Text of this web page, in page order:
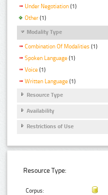
Under Negotiation (1)
Other (1)
Modality Type
Combination Of Modalities (1)
Spoken Language (1)
Voice (1)
Written Language (1)
Resource Type
Availability
Restrictions of Use
Resource Type:
Corpus: